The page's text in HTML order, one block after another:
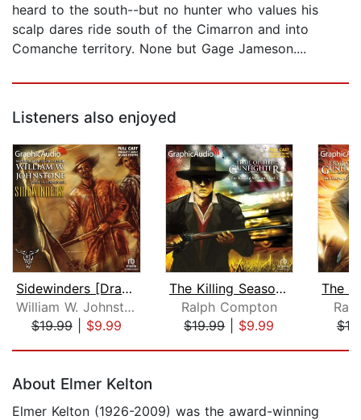
heard to the south--but no hunter who values his
scalp dares ride south of the Cimarron and into
Comanche territory. None but Gage Jameson....
Listeners also enjoyed
Sidewinders [Dramatized Adaptation]
William W. Johnstone
$19.99| $9.99
The Killing Season (2 of 2) [Dramatiz...
Ralph Compton
$19.99| $9.99
About Elmer Kelton
Elmer Kelton (1926-2009) was the award-winning